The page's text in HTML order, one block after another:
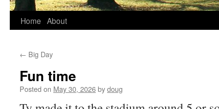
Skip
content
Home About
← Big Day
Fun time
Posted on May 30, 2026bydoug